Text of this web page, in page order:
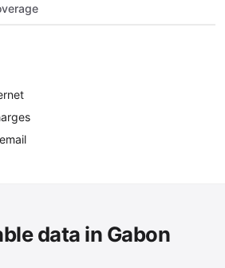
data in Gabon